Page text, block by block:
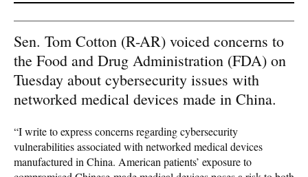
Sen. Tom Cotton (R-AR) voiced concerns to
the Food and Drug Administration (FDA) on
Tuesday about cybersecurity issues with
networked medical devices made in China.
“I write to express concerns regarding cybersecurity
vulnerabilities associated with networked medical devices
manufactured in China. American patients’ exposure to